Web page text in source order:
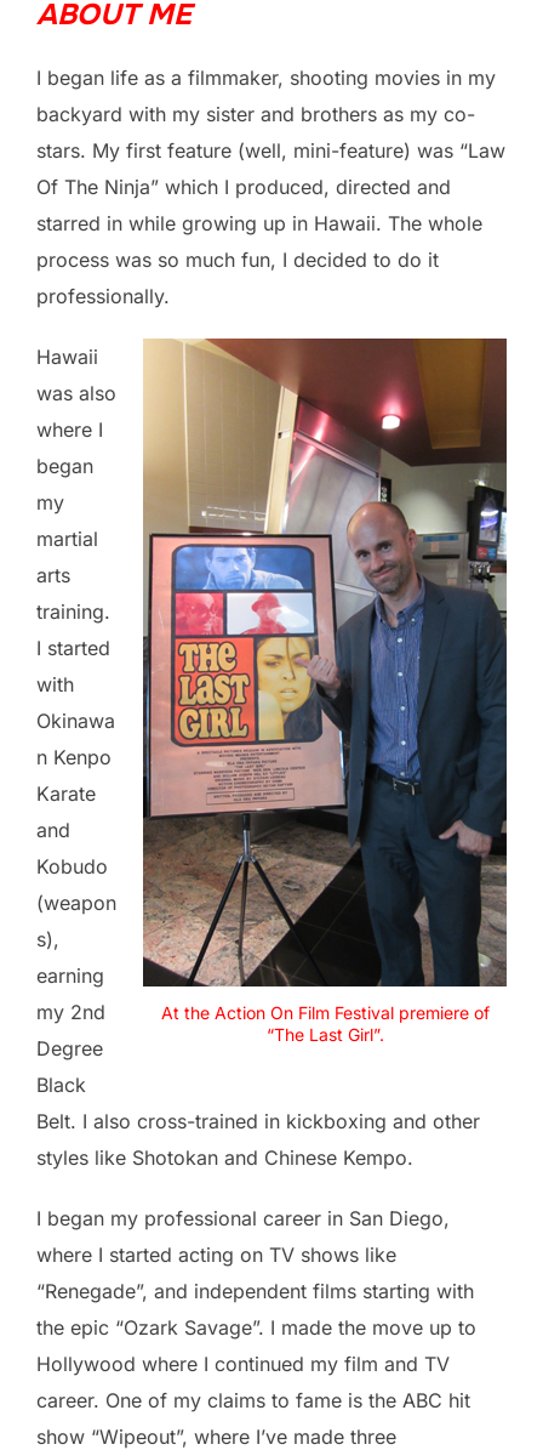
ABOUT ME
I began life as a filmmaker, shooting movies in my
backyard with my sister and brothers as my co-
stars. My first feature (well, mini-feature) was “Law
Of The Ninja” which I produced, directed and
starred in while growing up in Hawaii. The whole
process was so much fun, I decided to do it
professionally.
At the Action On Film Festival premiere of
“The Last Girl”.
Hawaii
was also
where I
began
my
martial
arts
training.
I started
with
Okinawa
n Kenpo
Karate
and
Kobudo
(weapon
s),
earning
my 2nd
Degree
Black
Belt. I also cross-trained in kickboxing and other
styles like Shotokan and Chinese Kempo.
I began my professional career in San Diego,
where I started acting on TV shows like
“Renegade”, and independent films starting with
the epic “Ozark Savage”. I made the move up to
Hollywood where I continued my film and TV
career. One of my claims to fame is the ABC hit
show “Wipeout”, where I’ve made three